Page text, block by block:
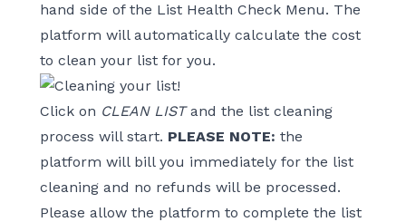
hand side of the List Health Check Menu. The
platform will automatically calculate the cost
to clean your list for you.
Click on CLEAN LISTand the list cleaning
process will start. PLEASE NOTE: the
platform will bill you immediately for the list
cleaning and no refunds will be processed.
Please allow the platform to complete the list